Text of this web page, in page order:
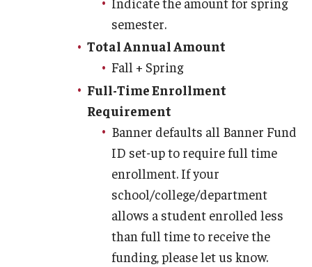
semester.
Total Annual Amount
Fall + Spring
Full-Time Enrollment
Requirement
Banner defaults all Banner Fund
ID set-up to require full time
enrollment. If your
school/college/department
allows a student enrolled less
than full time to receive the
funding, please let us know.